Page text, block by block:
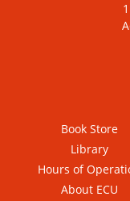
Book Store
Library
Hours of
About ECU